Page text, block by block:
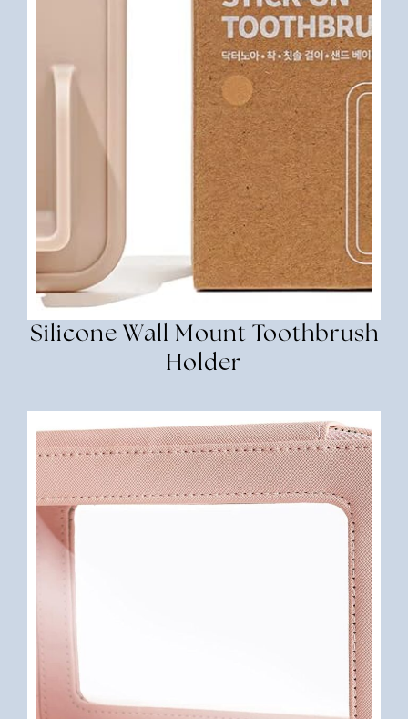
Silicone Wall Mount Toothbrush
Holder